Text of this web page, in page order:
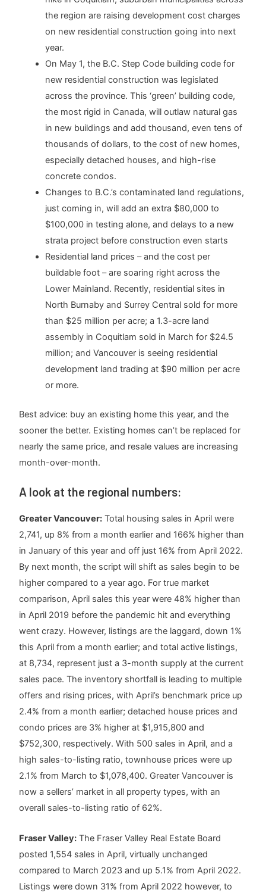
the region are raising development cost charges
on new residential construction going into next
year.
On May 1, the B.C. Step Code building code for
new residential construction was legislated
across the province. This ‘green’ building code,
the most rigid in Canada, will outlaw natural gas
in new buildings and add thousand, even tens of
thousands of dollars, to the cost of new homes,
especially detached houses, and high-rise
concrete condos.
Changes to B.C.’s contaminated land regulations,
just coming in, will add an extra $80,000 to
$100,000 in testing alone, and delays to a new
strata project before construction even starts
Residential land prices – and the cost per
buildable foot – are soaring right across the
Lower Mainland. Recently, residential sites in
North Burnaby and Surrey Central sold for more
than $25 million per acre; a 1.3-acre land
assembly in Coquitlam sold in March for $24.5
million; and Vancouver is seeing residential
development land trading at $90 million per acre
or more.
Best advice: buy an existing home this year, and the
sooner the better. Existing homes can’t be replaced for
nearly the same price, and resale values are increasing
month-over-month.
A look at the regional numbers:
Greater Vancouver: Total housing sales in April were
2,741, up 8% from a month earlier and 166% higher than
in January of this year and off just 16% from April 2022.
By next month, the script will shift as sales begin to be
higher compared to a year ago. For true market
comparison, April sales this year were 48% higher than
in April 2019 before the pandemic hit and everything
went crazy. However, listings are the laggard, down 1%
this April from a month earlier; and total active listings,
at 8,734, represent just a 3-month supply at the current
sales pace. The inventory shortfall is leading to multiple
offers and rising prices, with April’s benchmark price up
2.4% from a month earlier; detached house prices and
condo prices are 3% higher at $1,915,800 and
$752,300, respectively. With 500 sales in April, and a
high sales-to-listing ratio, townhouse prices were up
2.1% from March to $1,078,400. Greater Vancouver is
now a sellers’ market in all property types, with an
overall sales-to-listing ratio of 62%.
Fraser Valley: The Fraser Valley Real Estate Board
posted 1,554 sales in April, virtually unchanged
compared to March 2023 and up 5.1% from April 2022.
Listings were down 31% from April 2022 however, to